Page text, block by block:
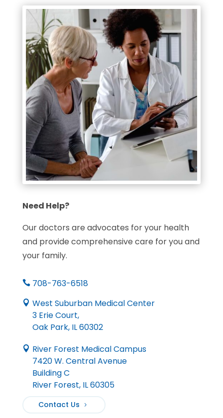
Need Help?
Our doctors are advocates for your health
and provide comprehensive care for you and
your family.
708-763-6518
 West Suburban Medical Center
3 Erie Court,
Oak Park, IL 60302
 River Forest Medical Campus
7420 W. Central Avenue
Building C
River Forest, IL 60305
Contact Us